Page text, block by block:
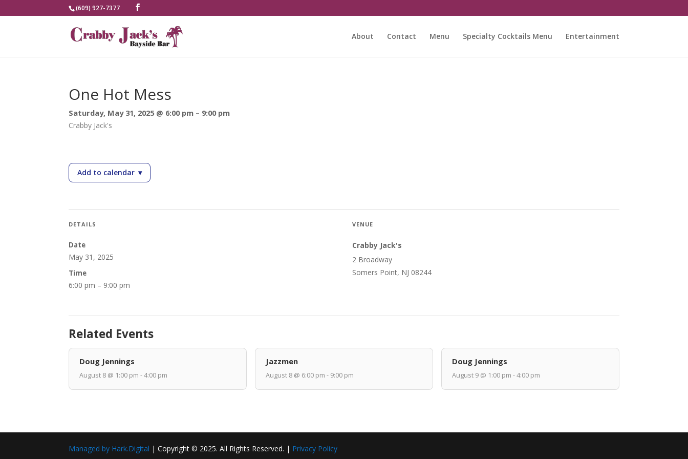
(609) 927-7377
About Contact Menu Specialty Cocktails Menu Entertainment
One Hot Mess
Saturday, May 31, 2025 @ 6:00 pm – 9:00 pm
Crabby Jack's
Add to calendar— One Hot Mess
▾
DETAILS
Date
May 31, 2025
Time
6:00 pm – 9:00 pm
VENUE
Crabby Jack's
2 Broadway
Somers Point, NJ 08244
Related Events
Doug Jennings
August 8 @ 1:00 pm - 4:00 pm
Jazzmen
August 8 @ 6:00 pm - 9:00 pm
Doug Jennings
August 9 @ 1:00 pm - 4:00 pm
Managed by Hark.Digital | Copyright © 2025. All Rights Reserved. | Privacy Policy